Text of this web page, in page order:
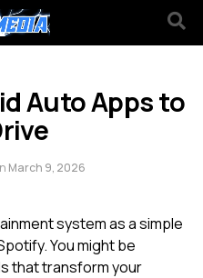
Auto Apps to
March 9, 2026
system as a simple
You might be
that transform your